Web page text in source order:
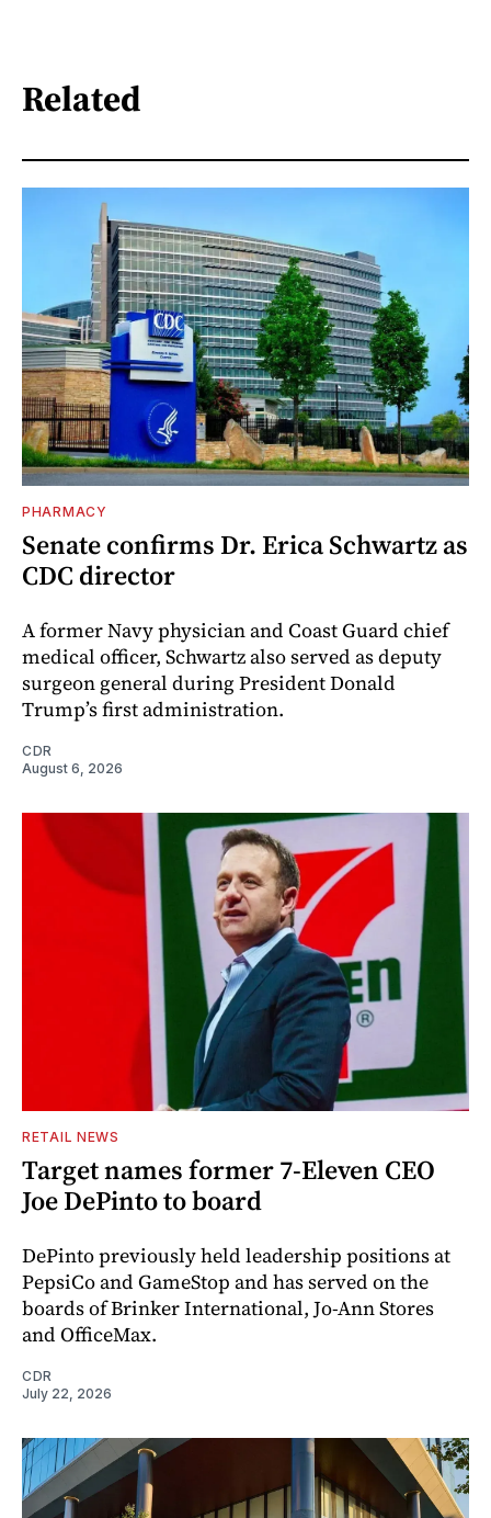
Related
PHARMACY
Senate confirms Dr. Erica Schwartz as
CDC director
A former Navy physician and Coast Guard chief
medical officer, Schwartz also served as deputy
surgeon general during President Donald
Trump’s first administration.
CDR
August 6, 2026
RETAIL NEWS
Target names former 7-Eleven CEO
Joe DePinto to board
DePinto previously held leadership positions at
PepsiCo and GameStop and has served on the
boards of Brinker International, Jo-Ann Stores
and OfficeMax.
CDR
July 22, 2026